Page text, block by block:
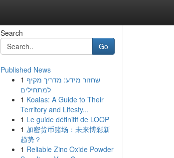
Search
Go
Published News
1 שחזור מידע: מדריך מקיף
למתחילים
1 Koalas: A Guide to Their
Territory and Lifesty...
1 Le guide définitif de LOOP
1 加密货币赌场：未来博彩新
趋势？
1 Reliable Zinc Oxide Powder